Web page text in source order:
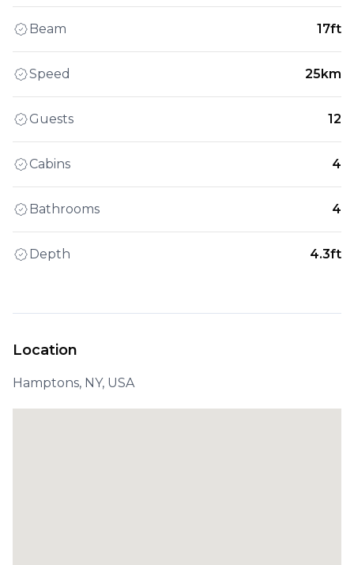
Beam 17ft
Speed 25km
Guests 12
Cabins 4
Bathrooms 4
Depth 4.3ft
Location
Hamptons, NY, USA